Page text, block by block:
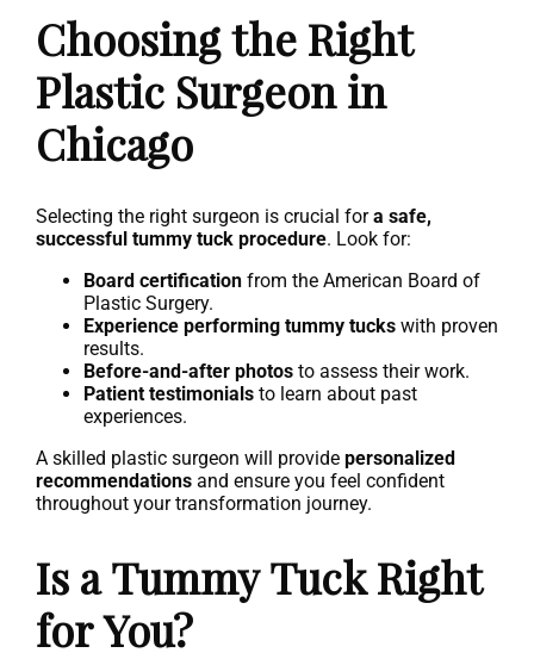
Choosing the Right
Plastic Surgeon in
Chicago
Selecting the right surgeon is crucial fora safe,
successful tummy tuck procedure. Look for:
Board certification from the American Board of
Plastic Surgery.
Experience performing tummy tucks with proven
results.
Before-and-after photos to assess their work.
Patient testimonials to learn about past
experiences.
A skilled plastic surgeon will provide personalized
recommendations and ensure you feel confident
throughout your transformation journey.
Is a Tummy Tuck Right
for You?